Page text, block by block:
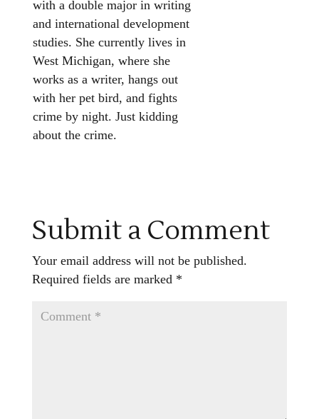
with a double major in writing
and international development
studies. She currently lives in
West Michigan, where she
works as a writer, hangs out
with her pet bird, and fights
crime by night. Just kidding
about the crime.
Submit a Comment
Your email address will not be published.
Required fields are marked *